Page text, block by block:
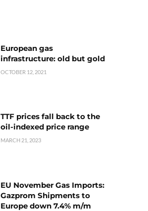
European gas
infrastructure: old but gold
OCTOBER 12, 2021
TTF prices fall back to the
oil-indexed price range
MARCH 21, 2023
EU November Gas Imports:
Gazprom Shipments to
Europe down 7.4% m/m